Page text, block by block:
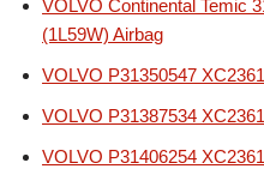
VOLVO Continental Temic
(1L59W) Airbag
VOLVO P31350547
VOLVO P31387534
VOLVO P31406254